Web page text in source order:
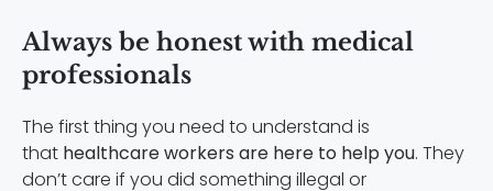
Always be honest with medical
professionals
The first thing you need to understand is
that healthcare workers are here to help you. They
don’t care if you did something illegal or